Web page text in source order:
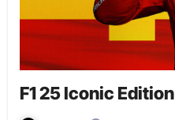
F1 25 Iconic Edition